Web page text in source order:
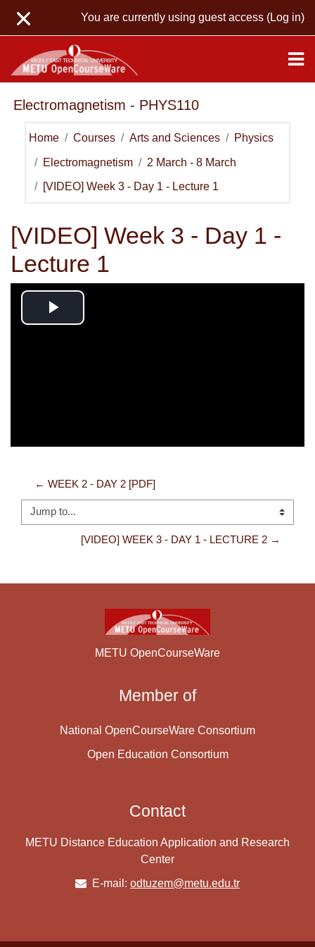
You are currently using guest access (Log in)
Electromagnetism - PHYS110
Home Courses Arts and Sciences Physics
Electromagnetism 2 March - 8 March
[VIDEO] Week 3 - Day 1 - Lecture 1
[VIDEO] Week 3 - Day 1 -
Lecture 1
Play
← WEEK 2 - DAY 2 [PDF]
Jump to...
[VIDEO] WEEK 3 - DAY 1 - LECTURE 2 →
METU OpenCourseWare
Member of
National OpenCourseWare Consortium
Open Education Consortium
Contact
METU Distance Education Application and Research
Center
E-mail: odtuzem@metu.edu.tr